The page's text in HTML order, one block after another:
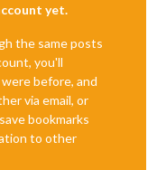
yet.
the same posts
you'll
before, and
via email, or
bookmarks
to other